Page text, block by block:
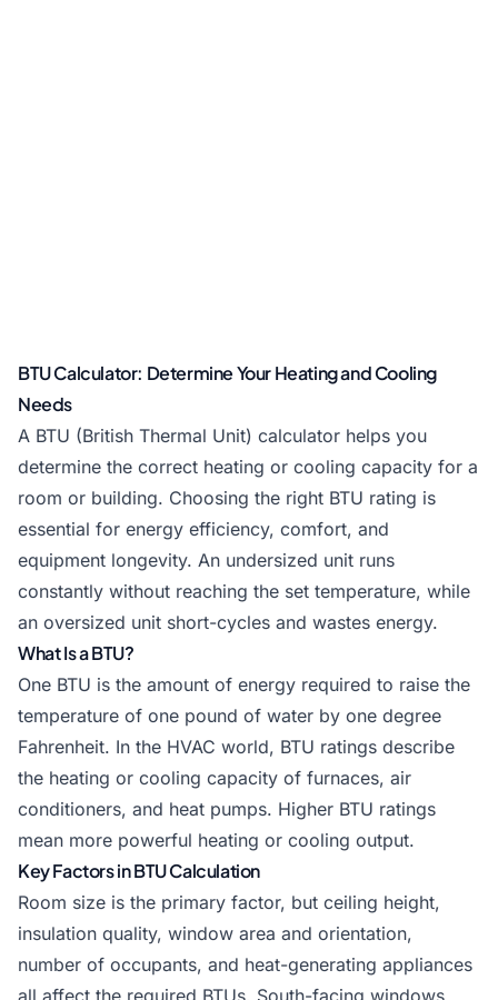
BTU Calculator: Determine Your Heating and Cooling
Needs
A BTU (British Thermal Unit) calculator helps you
determine the correct heating or cooling capacity for a
room or building. Choosing the right BTU rating is
essential for energy efficiency, comfort, and
equipment longevity. An undersized unit runs
constantly without reaching the set temperature, while
an oversized unit short-cycles and wastes energy.
What Is a BTU?
One BTU is the amount of energy required to raise the
temperature of one pound of water by one degree
Fahrenheit. In the HVAC world, BTU ratings describe
the heating or cooling capacity of furnaces, air
conditioners, and heat pumps. Higher BTU ratings
mean more powerful heating or cooling output.
Key Factors in BTU Calculation
Room size is the primary factor, but ceiling height,
insulation quality, window area and orientation,
number of occupants, and heat-generating appliances
all affect the required BTUs. South-facing windows